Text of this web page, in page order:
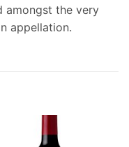
amongst the very
appellation.